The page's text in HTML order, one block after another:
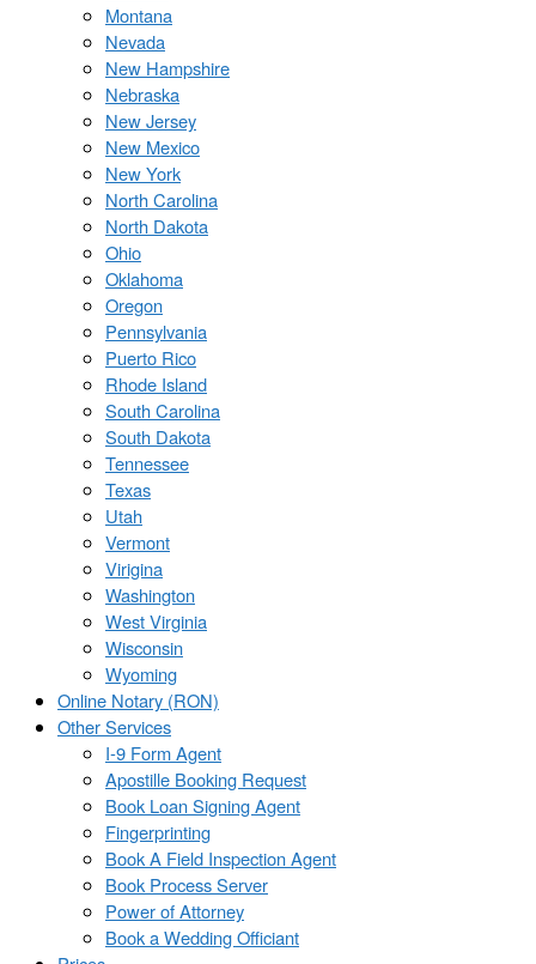
Montana
Nevada
New Hampshire
Nebraska
New Jersey
New Mexico
New York
North Carolina
North Dakota
Ohio
Oklahoma
Oregon
Pennsylvania
Puerto Rico
Rhode Island
South Carolina
South Dakota
Tennessee
Texas
Utah
Vermont
Virigina
Washington
West Virginia
Wisconsin
Wyoming
Online Notary (RON)
Other Services
I-9 Form Agent
Apostille Booking Request
Book Loan Signing Agent
Fingerprinting
Book A Field Inspection Agent
Book Process Server
Power of Attorney
Book a Wedding Officiant